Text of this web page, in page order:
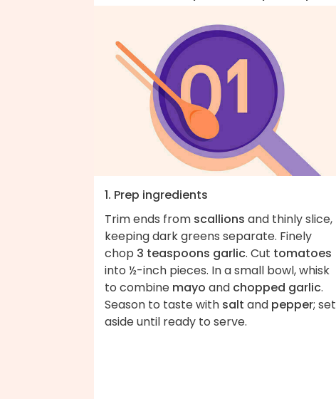
1. Prep ingredients
Trim ends from scallions and thinly slice,
keeping dark greens separate. Finely
chop 3 teaspoons garlic. Cut tomatoes
into ½-inch pieces. In a small bowl, whisk
to combine mayo and chopped garlic.
Season to taste with salt and pepper; set
aside until ready to serve.